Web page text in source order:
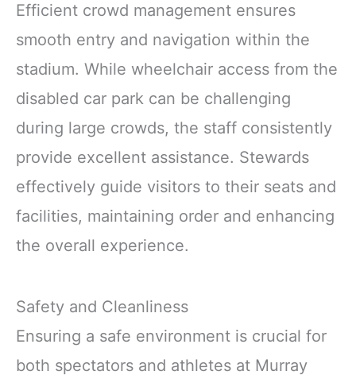
Efficient crowd management ensures
smooth entry and navigation within the
stadium. While wheelchair access from the
disabled car park can be challenging
during large crowds, the staff consistently
provide excellent assistance. Stewards
effectively guide visitors to their seats and
facilities, maintaining order and enhancing
the overall experience.
Safety and Cleanliness
Ensuring a safe environment is crucial for
both spectators and athletes at Murray